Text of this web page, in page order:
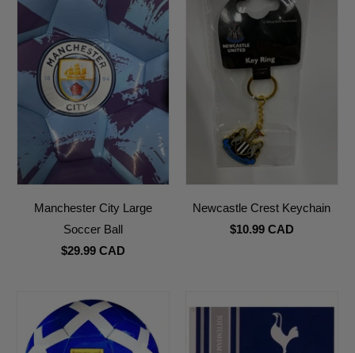
Manchester City Large
Soccer Ball
$29.99 CAD
Newcastle Crest Keychain
$10.99 CAD